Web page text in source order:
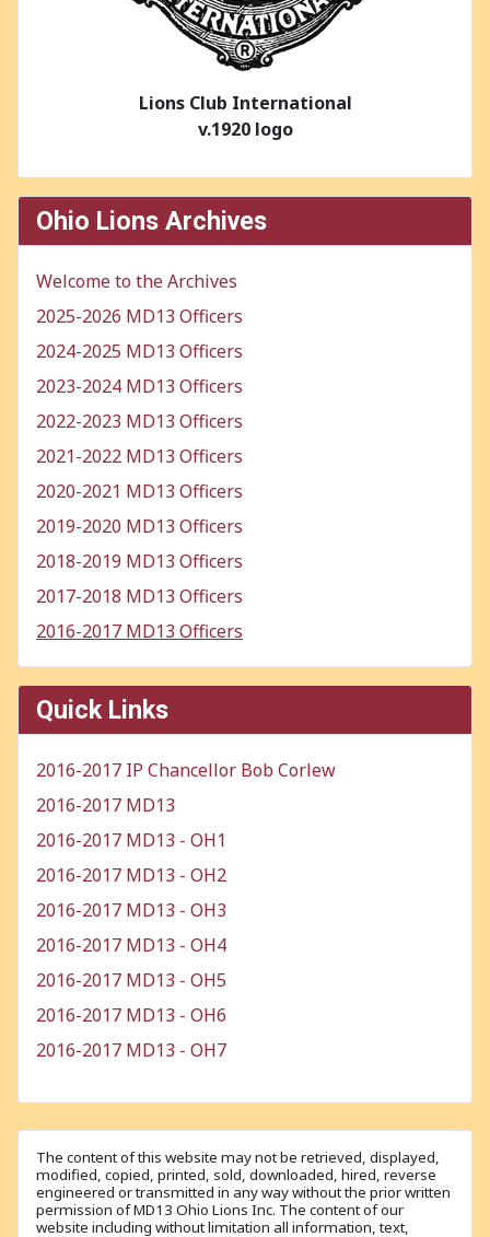
Lions Club International
v.1920 logo
Ohio Lions Archives
Welcome to the Archives
2025-2026 MD13 Officers
2024-2025 MD13 Officers
2023-2024 MD13 Officers
2022-2023 MD13 Officers
2021-2022 MD13 Officers
2020-2021 MD13 Officers
2019-2020 MD13 Officers
2018-2019 MD13 Officers
2017-2018 MD13 Officers
2016-2017 MD13 Officers
Quick Links
2016-2017 IP Chancellor Bob Corlew
2016-2017 MD13
2016-2017 MD13 - OH1
2016-2017 MD13 - OH2
2016-2017 MD13 - OH3
2016-2017 MD13 - OH4
2016-2017 MD13 - OH5
2016-2017 MD13 - OH6
2016-2017 MD13 - OH7
The content of this website may not be retrieved, displayed,
modified, copied, printed, sold, downloaded, hired, reverse
engineered or transmitted in any way without the prior written
permission of MD13 Ohio Lions Inc. The content of our
website including without limitation all information, text,